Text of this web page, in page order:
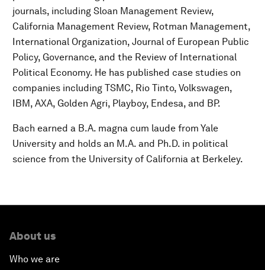
journals, including Sloan Management Review,
California Management Review, Rotman Management,
International Organization, Journal of European Public
Policy, Governance, and the Review of International
Political Economy. He has published case studies on
companies including TSMC, Rio Tinto, Volkswagen,
IBM, AXA, Golden Agri, Playboy, Endesa, and BP.
Bach earned a B.A. magna cum laude from Yale
University and holds an M.A. and Ph.D. in political
science from the University of California at Berkeley.
About us
Who we are